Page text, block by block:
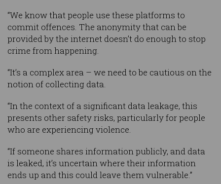
“We know that people use these platforms to
commit offences. The anonymity that can be
provided by the internet doesn’t do enough to stop
crime from happening.
“It’s a complex area – we need to be cautious on the
notion of collecting data.
“In the context of a significant data leakage, this
presents other safety risks, particularly for people
who are experiencing violence.
“If someone shares information publicly, and data
is leaked, it’s uncertain where their information
ends up and this could leave them vulnerable.”